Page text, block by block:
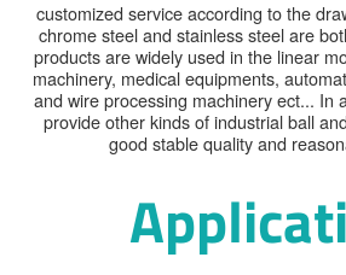
customized service according to the
chrome steel and stainless steel are
products are widely used in the linear
machinery, medical equipments,
and wire processing machinery ect... In
provide other kinds of industrial ball
good stable quality and
For Linear